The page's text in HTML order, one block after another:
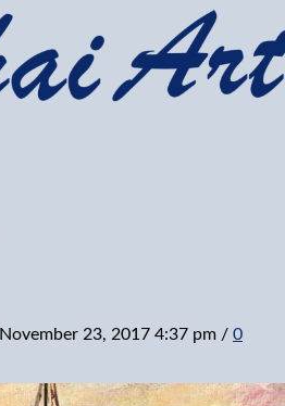
November 23, 2017 4:37 pm / 0